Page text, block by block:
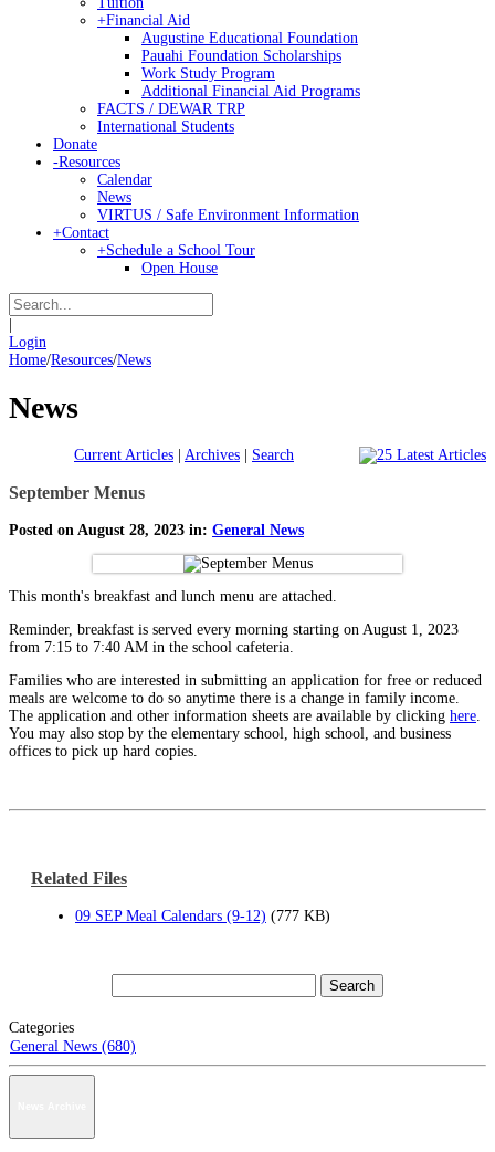
+Financial Aid
Augustine Educational Foundation
Pauahi Foundation Scholarships
Work Study Program
Additional Financial Aid Programs
FACTS / DEWAR TRP
International Students
Donate
-Resources
Calendar
News
VIRTUS / Safe Environment Information
+Contact
+Schedule a School Tour
Open House
Login
Home/Resources/News
News
Current Articles | Archives | Search
September Menus
Posted on August 28, 2023 in: General News
This month's breakfast and lunch menu are attached.
Reminder, breakfast is served every morning starting on August 1, 2023
from 7:15 to 7:40 AM in the school cafeteria.
Families who are interested in submitting an application for free or reduced
meals are welcome to do so anytime there is a change in family income.
The application and other information sheets are available by clicking here.
You may also stop by the elementary school, high school, and business
offices to pick up hard copies.
Related Files
09 SEP Meal Calendars (9-12) (777 KB)
Categories
General News (680)